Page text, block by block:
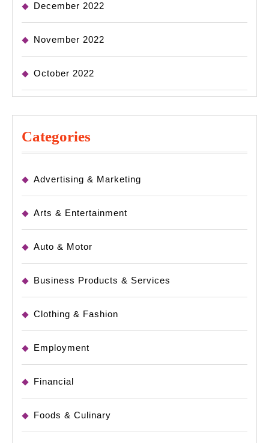
December 2022
November 2022
October 2022
Categories
Advertising & Marketing
Arts & Entertainment
Auto & Motor
Business Products & Services
Clothing & Fashion
Employment
Financial
Foods & Culinary